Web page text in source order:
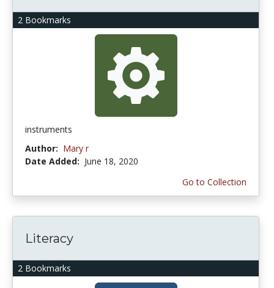
2 Bookmarks
instruments
Author: Mary r
Date Added: June 18, 2020
Go to Collection
2 Bookmarks
Literacy